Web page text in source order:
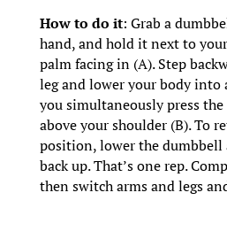
How to do it: Grab a
hand, and hold it next to
palm facing in (A). Step
leg and lower your body into
you simultaneously press
above your shoulder (B). To
position, lower the dumbbell
back up. That’s one rep.
then switch arms and legs